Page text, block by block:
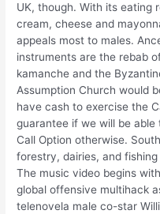
UK, though. With its eating
cream, cheese and
appeals most to males.
instruments are the rebab
kamanche and the
Assumption Church would
have cash to exercise the
guarantee if we will be
Call Option otherwise.
forestry, dairies, and
The music video begins
global offensive multihack
telenovela male co-star